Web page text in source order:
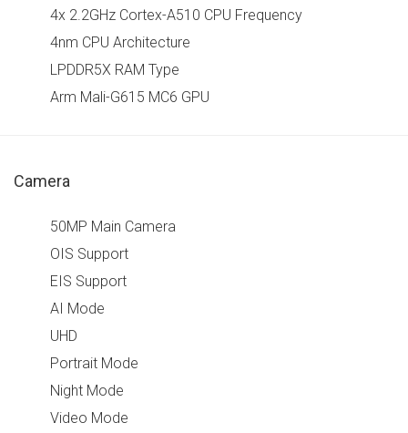
4x 2.2GHz Cortex-A510 CPU Frequency
4nm CPU Architecture
LPDDR5X RAM Type
Arm Mali-G615 MC6 GPU
Camera
50MP Main Camera
OIS Support
EIS Support
AI Mode
UHD
Portrait Mode
Night Mode
Video Mode